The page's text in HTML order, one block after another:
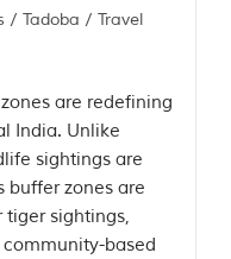
/ Tadoba / Travel
are redefining
India. Unlike
sightings are
buffer zones are
sightings,
based